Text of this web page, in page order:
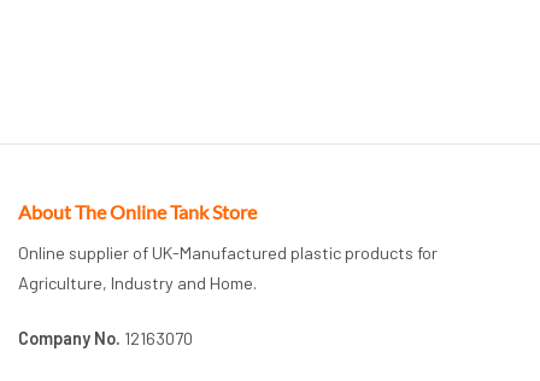
About The Online Tank Store
Online supplier of UK-Manufactured plastic products for
Agriculture, Industry and Home.
Company No. 12163070